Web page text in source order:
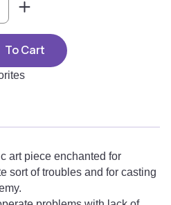
To Cart
art piece enchanted for
sort of troubles and for casting